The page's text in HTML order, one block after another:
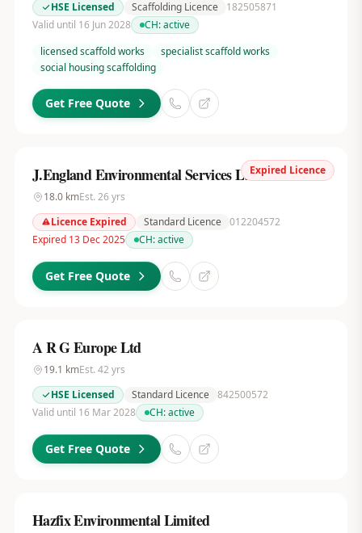
HSE Licensed Scaffolding Licence
182505871
Valid until 16 Jun 2028
CH:active
licensed scaffold works
specialist scaffold works
social housing scaffolding
Get Free Quote
Expired Licence
J.England Environmental Services Ltd
18.0kmEst. 26 yrs
Licence Expired
Standard Licence 012204572
Expired 13 Dec 2025
CH:active
Get Free Quote
A R G Europe Ltd
19.1 kmEst. 42 yrs
HSE Licensed
Standard Licence 842500572
Valid until 16 Mar 2028
CH:active
Get Free Quote
Hazfix Environmental Limited